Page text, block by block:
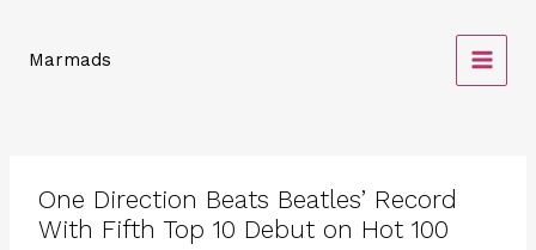
contentMarmads
One Direction Beats Beatles’ Record
With Fifth Top 10 Debut on Hot 100